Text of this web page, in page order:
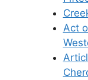
Act